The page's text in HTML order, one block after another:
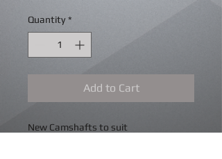
Quantity *
Add to Cart
New Camshafts to suit